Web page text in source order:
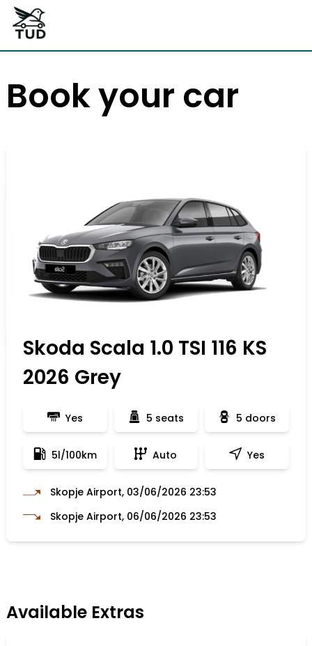
Book your car
Available Extras
Skoda Scala 1.0 TSI 116 KS
2026 Grey
Yes 5 seats 5 doors
5l/100km Auto Yes
Skopje Airport, 03/06/2026 23:53
Skopje Airport, 06/06/2026 23:53